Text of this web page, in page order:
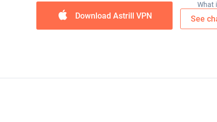
Download Astrill VPN
What
See